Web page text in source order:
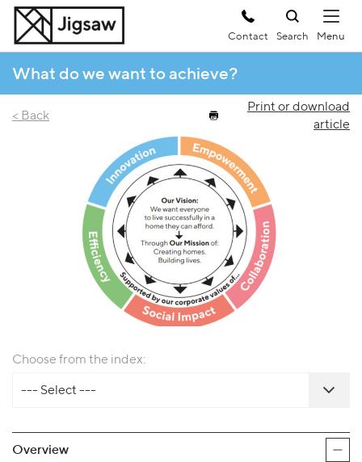
Contact Search
What do we want to achieve?
< Back
Print or download
article
Choose from the index:
--- Select ---
Overview